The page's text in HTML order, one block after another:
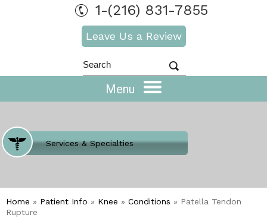
1-(216) 831-7855
Leave Us a Review
Menu
Where Does It Hurt
Services & Specialties
Meet our Team
Welcome to Our Office
Home » Patient Info » Knee » Conditions » Patella Tendon
Rupture